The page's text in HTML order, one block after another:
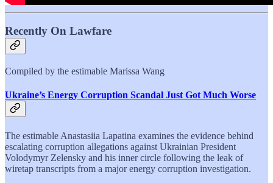
Recently On Lawfare
Compiled by the estimable Marissa Wang
Ukraine’s Energy Corruption Scandal Just Got Much Worse
The estimable Anastasiia Lapatina examines the evidence behind
escalating corruption allegations against Ukrainian President
Volodymyr Zelensky and his inner circle following the leak of
wiretap transcripts from a major energy corruption investigation.